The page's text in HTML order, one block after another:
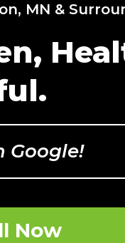
MN &
Google!
Now